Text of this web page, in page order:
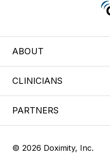
ABOUT
CLINICIANS
PARTNERS
© 2026 Doximity, Inc.